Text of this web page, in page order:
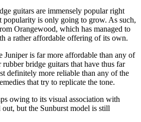
guitars are immensely popular right
popularity is only going to grow. As such,
Orangewood, which has managed to
a rather affordable offering of its own.
Juniper is far more affordable than any of
rubber bridge guitars that have thus far
definitely more reliable than any of the
that try to replicate the tone.
owing to its visual association with
but the Sunburst model is still